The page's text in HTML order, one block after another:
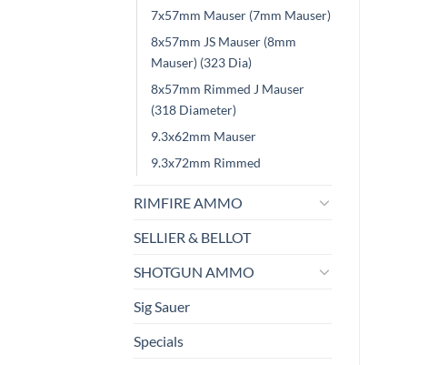
7x57mm Mauser (7mm Mauser)
8x57mm JS Mauser (8mm
Mauser) (323 Dia)
8x57mm Rimmed J Mauser
(318 Diameter)
9.3x62mm Mauser
9.3x72mm Rimmed
RIMFIRE AMMO
SELLIER & BELLOT
SHOTGUN AMMO
Sig Sauer
Specials